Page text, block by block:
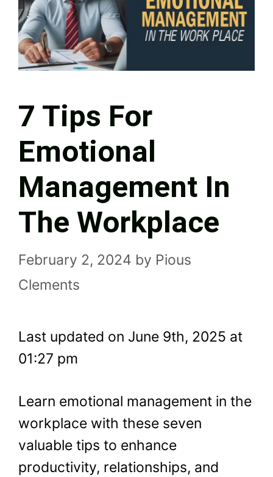
7 Tips For
Emotional
Management In
The Workplace
February 2, 2024 by Pious
Clements
Last updated on June 9th, 2025 at
01:27 pm
Learn emotional management in the
workplace with these seven
valuable tips to enhance
productivity, relationships, and